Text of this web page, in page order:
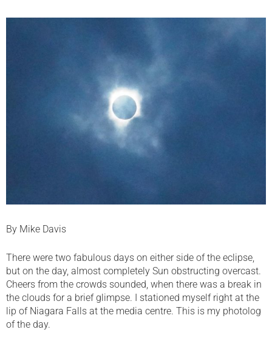
By Mike Davis
There were two fabulous days on either side of the eclipse,
but on the day, almost completely Sun obstructing overcast.
Cheers from the crowds sounded, when there was a break in
the clouds for a brief glimpse. I stationed myself right at the
lip of Niagara Falls at the media centre. This is my photolog
of the day.